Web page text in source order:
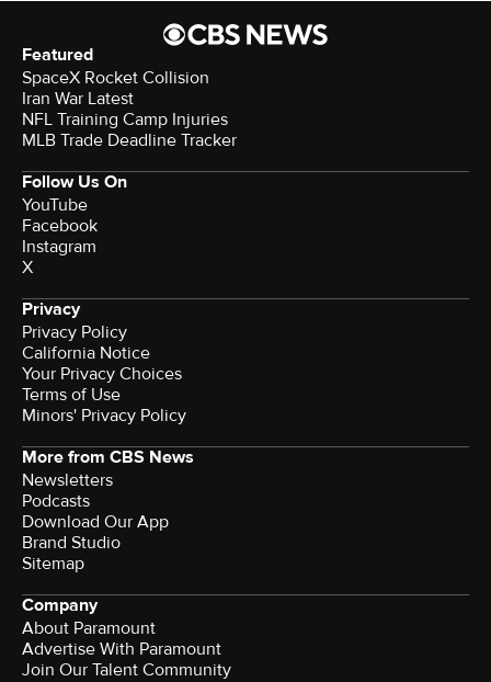
Featured
SpaceX Rocket Collision
Iran War Latest
NFL Training Camp Injuries
MLB Trade Deadline Tracker
Follow Us On
YouTube
Facebook
Instagram
X
Privacy
Privacy Policy
California Notice
Terms of Use
Minors' Privacy Policy
More from CBS News
Newsletters
Podcasts
Download Our App
Brand Studio
Sitemap
Company
About Paramount
Advertise With Paramount
Join Our Talent Community